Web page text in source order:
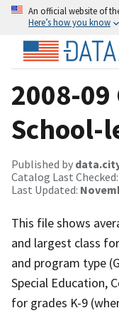
An official website of
Here’s how you know
2008-09
School-
Published by
Catalog Last Checked:
Last Updated:
This file shows
and largest class
and program type
Special Education,
for grades K-9